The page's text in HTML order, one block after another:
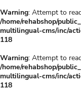
Warning: Attempt to
/home/rehabshop/
multilingual-cms/inc/
118
Warning: Attempt to
/home/rehabshop/
multilingual-cms/inc/
118